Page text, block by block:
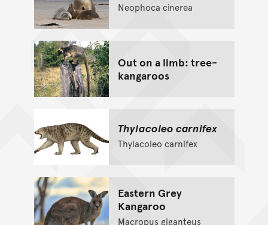
Neophoca cinerea
Out on a limb: tree-
kangaroos
Thylacoleo carnifex
Thylacoleo carnifex
Eastern Grey
Kangaroo
Macropus giganteus